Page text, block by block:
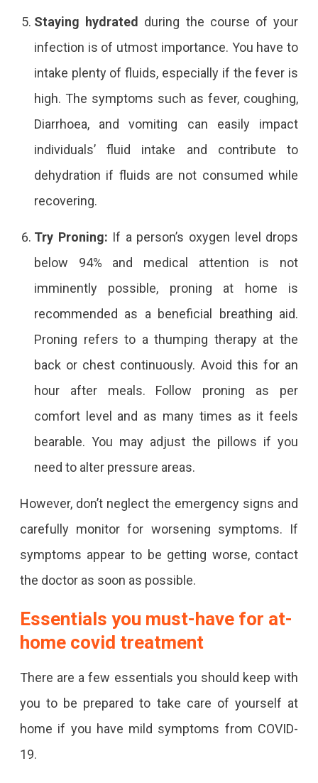
Staying hydrated during the course of your
infection is of utmost importance. You have to
intake plenty of fluids, especially if the fever is
high. The symptoms such as fever, coughing,
Diarrhoea, and vomiting can easily impact
individuals’ fluid intake and contribute to
dehydration if fluids are not consumed while
recovering.
Try Proning: If a person’s oxygen level drops
below 94% and medical attention is not
imminently possible, proning at home is
recommended as a beneficial breathing aid.
Proning refers to a thumping therapy at the
back or chest continuously. Avoid this for an
hour after meals. Follow proning as per
comfort level and as many times as it feels
bearable. You may adjust the pillows if you
need to alter pressure areas.
However, don’t neglect the emergency signs and
carefully monitor for worsening symptoms. If
symptoms appear to be getting worse, contact
the doctor as soon as possible.
Essentials you must-have for at-
home covid treatment
There are a few essentials you should keep with
you to be prepared to take care of yourself at
home if you have mild symptoms from COVID-
19.